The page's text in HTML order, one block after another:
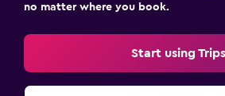
Beach towels
Balcony
no matter where you book.
Start using Trips